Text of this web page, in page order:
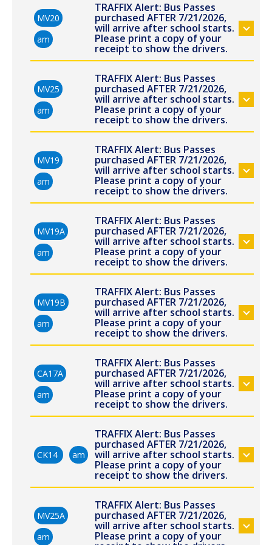
MV20
am
TRAFFIX Alert: Bus Passes
purchased AFTER 7/21/2026,
will arrive after school starts.
Please print a copy of your
receipt to show the drivers.
MV25
am
TRAFFIX Alert: Bus Passes
purchased AFTER 7/21/2026,
will arrive after school starts.
Please print a copy of your
receipt to show the drivers.
MV19
am
TRAFFIX Alert: Bus Passes
purchased AFTER 7/21/2026,
will arrive after school starts.
Please print a copy of your
receipt to show the drivers.
MV19A
am
TRAFFIX Alert: Bus Passes
purchased AFTER 7/21/2026,
will arrive after school starts.
Please print a copy of your
receipt to show the drivers.
MV19B
am
TRAFFIX Alert: Bus Passes
purchased AFTER 7/21/2026,
will arrive after school starts.
Please print a copy of your
receipt to show the drivers.
CA17A
am
TRAFFIX Alert: Bus Passes
purchased AFTER 7/21/2026,
will arrive after school starts.
Please print a copy of your
receipt to show the drivers.
CK14 am
TRAFFIX Alert: Bus Passes
purchased AFTER 7/21/2026,
will arrive after school starts.
Please print a copy of your
receipt to show the drivers.
MV25A
am
TRAFFIX Alert: Bus Passes
purchased AFTER 7/21/2026,
will arrive after school starts.
Please print a copy of your